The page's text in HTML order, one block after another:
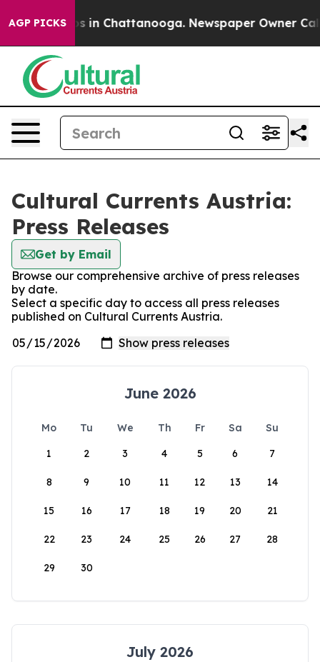
AGP PICKS
Chaos in Chattanooga. Newspaper Owner
Cultural Currents Austria:
Press Releases
Get by Email
Browse our comprehensive archive of press releases
by date.
Select a specific day to access all press releases
published on Cultural Currents Austria.
June 2026
Mo Tu We Th Fr Sa
Su
1
2 3 4 5 6 7
8 9 10 11 12 13 14
15 16 17 18 19 20 21
22 23 24 25 26 27 28
29 30
July 2026